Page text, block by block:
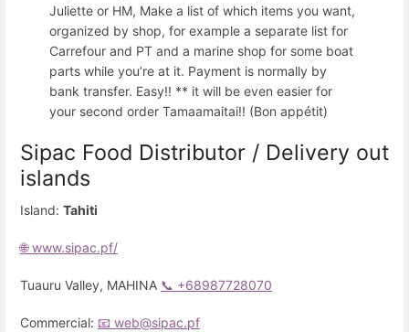
Juliette or HM, Make a list of which items you want,
organized by shop, for example a separate list for
Carrefour and PT and a marine shop for some boat
parts while you’re at it. Payment is normally by
bank transfer. Easy!! ** it will be even easier for
your second order Tamaamaitai!! (Bon appétit)
Sipac Food Distributor / Delivery out
islands
Island: Tahiti
🌐 www.sipac.pf/
Tuauru Valley, MAHINA 📞 +68987728070
Commercial: 📧 web@sipac.pf